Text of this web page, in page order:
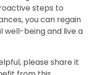
steps to
you can regain
well-being and live a
please share it